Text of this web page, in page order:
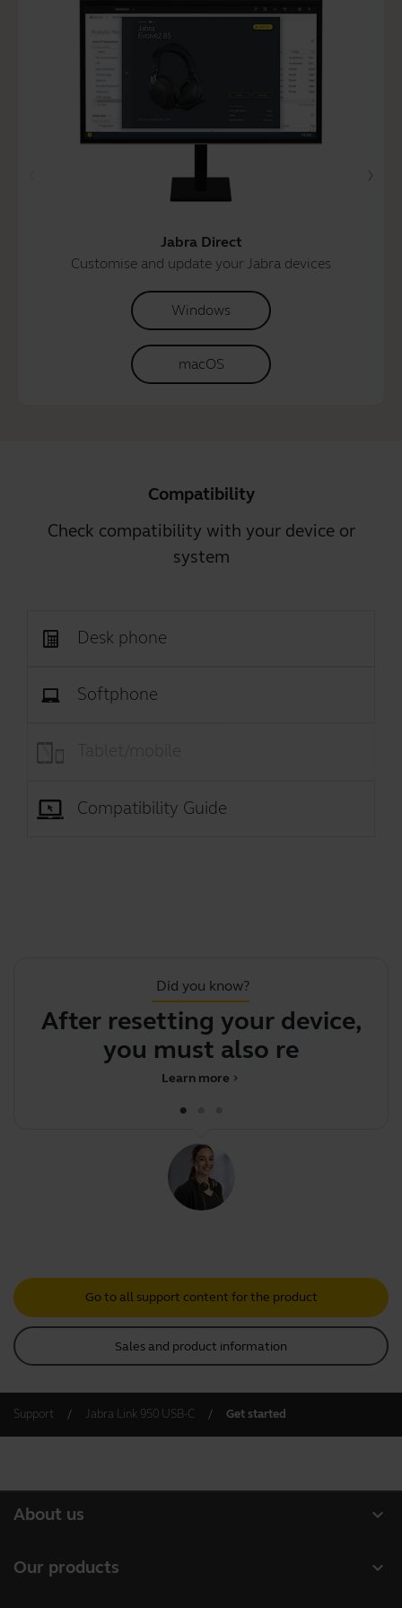
Jabra Direct
Customise and update your Jabra devices
Windows
macOS
Compatibility
Check compatibility with your device or
system
Desk phone
Softphone
Compatibility Guide
Did you know?
After resetting your device,
you must also re-pair
chevron_right
Learn more
Go to all support content for the product
Sales and product information
Support Jabra Link 950 USB-C Get started
expand_more
About us
expand_more
Our products